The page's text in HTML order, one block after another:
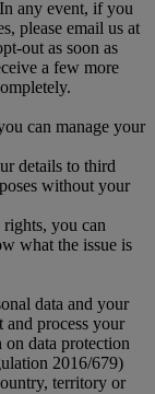
any event, if you
please email us at
out as soon as
a few more
can manage your
details to third
without your
you can
what the issue is
data and your
process your
data protection
2016/679)
territory or